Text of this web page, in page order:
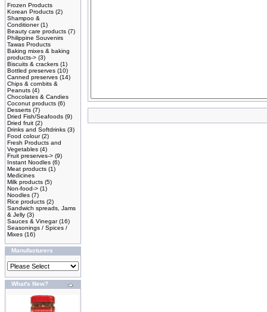
Frozen Products
Korean Products (2)
Shampoo &
Conditioner(1)
Beauty care products (7)
Philippine Souvenirs
Tawas Products
Baking mixes & baking
products-> (3)
Biscuits & crackers (1)
Bottled preserves (10)
Canned preserves (14)
Chips & cornbits &
Peanuts (4)
Chocolates & Candies
Coconut products (6)
Desserts (7)
Dried Fish/Seafoods (9)
Dried fruit (2)
Drinks and Softdrinks (3)
Food colour(2)
Fresh Products and
Vegetables (4)
Fruit preserves-> (9)
Instant Noodles (6)
Meat products (1)
Medicines
Milk products (5)
Non-food-> (1)
Noodles (7)
Rice products (2)
Sandwich spreads, Jams
& Jelly (3)
Sauces & Vinegar(16)
Seasonings / Spices /
Mixes (16)
Manufacturers
What's New?